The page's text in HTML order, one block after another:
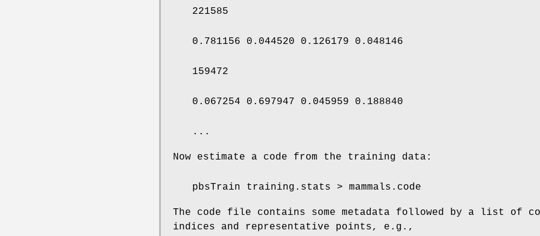
221585
0.781156 0.044520 0.126179 0.048146
159472
0.067254 0.697947 0.045959 0.188840
...
Now estimate a code from the training data:
pbsTrain training.stats > mammals.code
The code file contains some metadata followed by a list of
indices and representative points, e.g.,